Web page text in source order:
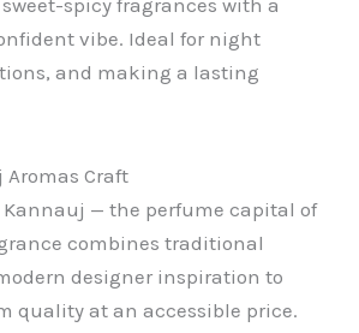
vibe. Ideal for night
and making a lasting
Aromas Craft
— the perfume capital of
combines traditional
designer inspiration to
quality at an accessible price.